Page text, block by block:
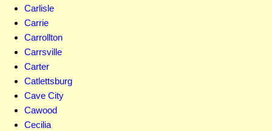
Carlisle
Carrie
Carrollton
Carrsville
Carter
Catlettsburg
Cave City
Cawood
Cecilia